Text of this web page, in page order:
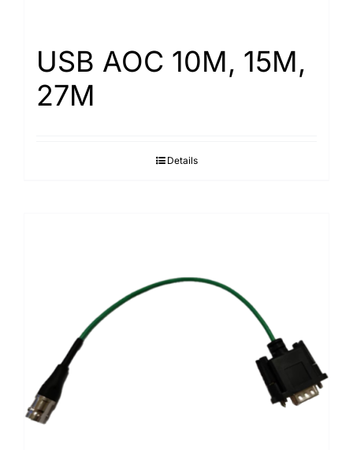
USB AOC 10M, 15M,
27M
Details